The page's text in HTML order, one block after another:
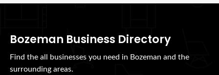
Bozeman Business Directory
Find the all businesses you need in Bozeman and the
surrounding areas.